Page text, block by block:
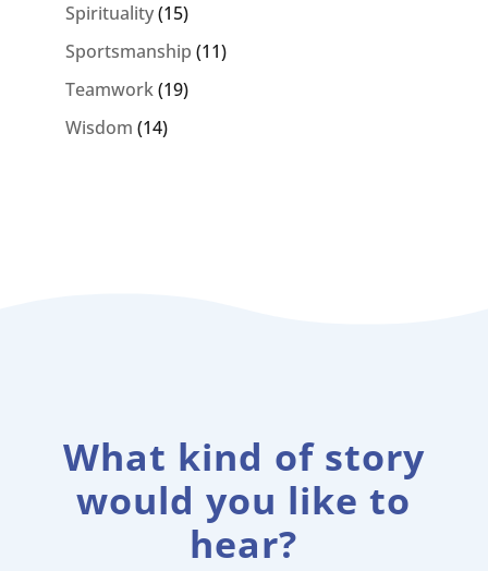
Spirituality(15)
Sportsmanship (11)
Teamwork(19)
Wisdom (14)
What kind of story
would you like to
hear?